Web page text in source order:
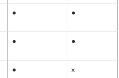
● ●
● ●
● x